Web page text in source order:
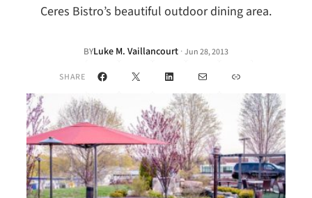
Ceres Bistro’s beautiful outdoor dining area.
BYLuke M. Vaillancourt ·Jun 28, 2013
SHARE Facebook
X LinkedInMail Link